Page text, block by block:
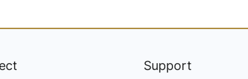
Support